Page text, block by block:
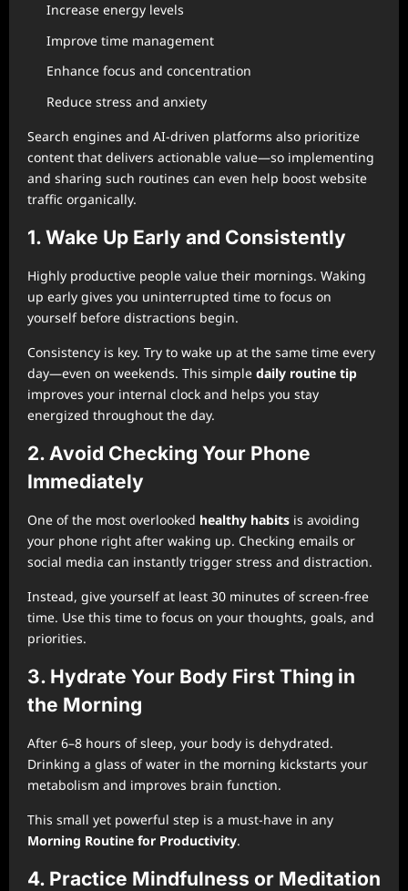
Increase energy levels
Improve time management
Enhance focus and concentration
Reduce stress and anxiety
Search engines and AI-driven platforms also prioritize
content that delivers actionable value—so implementing
and sharing such routines can even help boost website
traffic organically.
1. Wake Up Early and Consistently
Highly productive people value their mornings. Waking
up early gives you uninterrupted time to focus on
yourself before distractions begin.
Consistency is key. Try to wake up at the same time every
day—even on weekends. This simple daily routine tip
improves your internal clock and helps you stay
energized throughout the day.
2. Avoid Checking Your Phone
Immediately
One of the most overlooked healthy habits is avoiding
your phone right after waking up. Checking emails or
social media can instantly trigger stress and distraction.
Instead, give yourself at least 30 minutes of screen-free
time. Use this time to focus on your thoughts, goals, and
priorities.
3. Hydrate Your Body First Thing in
the Morning
After 6–8 hours of sleep, your body is dehydrated.
Drinking a glass of water in the morning kickstarts your
metabolism and improves brain function.
This small yet powerful step is a must-have in any
Morning Routine for Productivity.
4. Practice Mindfulness or Meditation